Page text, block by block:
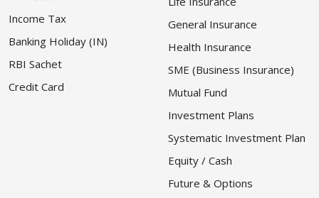
Income Tax
Banking Holiday (IN)
RBI Sachet
Credit Card
General Insurance
Health Insurance
SME (Business Insurance)
Mutual Fund
Investment Plans
Systematic Investment Plan
Equity / Cash
Future & Options